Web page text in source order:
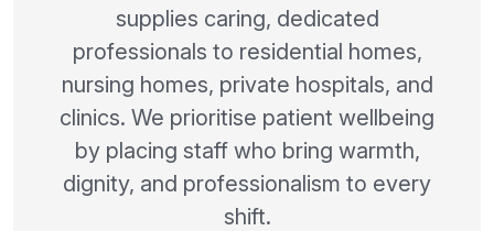
supplies caring, dedicated
professionals to residential homes,
nursing homes, private hospitals, and
clinics. We prioritise patient wellbeing
by placing staff who bring warmth,
dignity, and professionalism to every
shift.